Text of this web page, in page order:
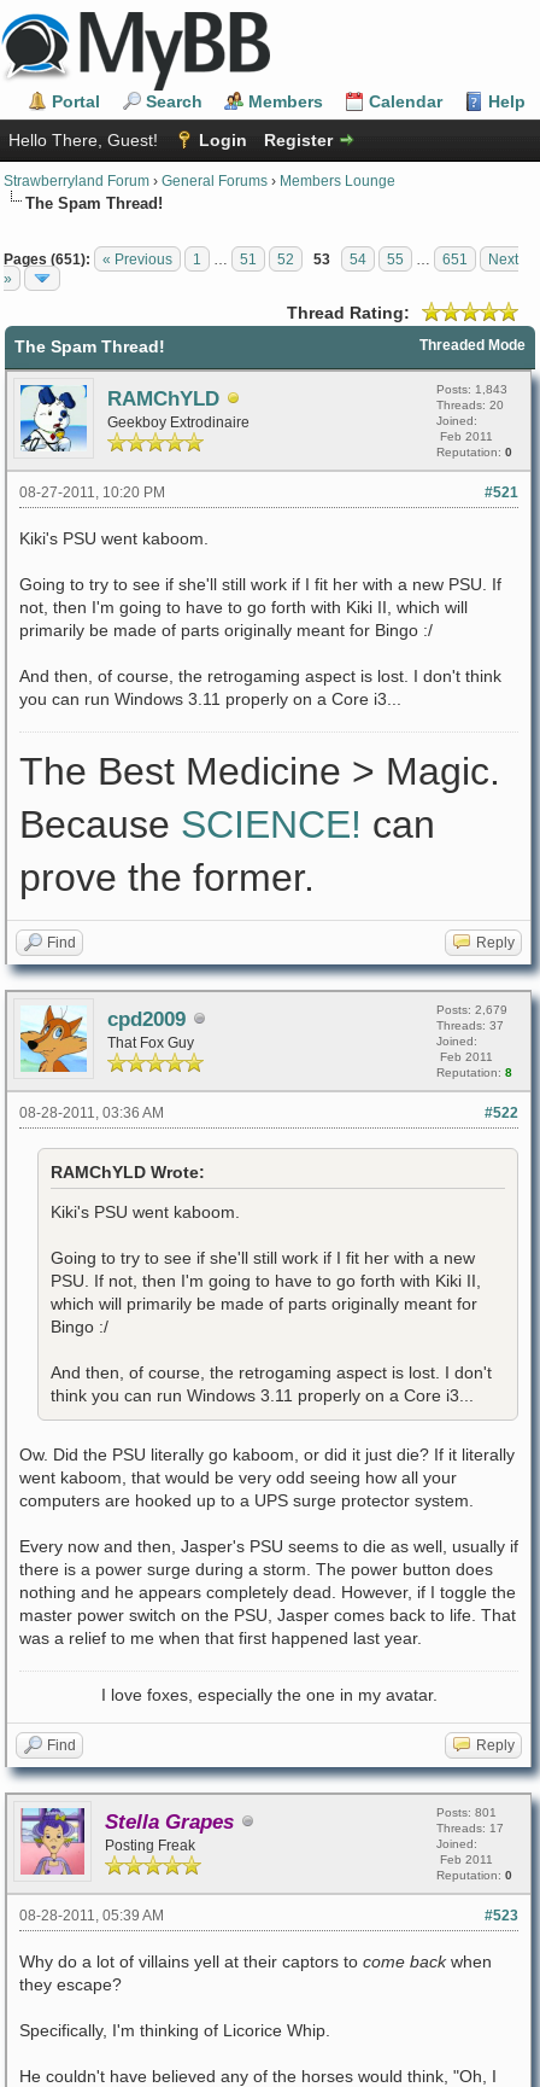
Portal Search Members Calendar
Help
Hello There, Guest!
Login Register
Strawberryland Forum › General Forums › Members Lounge
The Spam Thread!
Pages (651): « Previous 1 51 52 53 54 55 651
Next
»
Thread Rating:
Threaded Mode
The Spam Thread!
RAMChYLD
Geekboy Extrodinaire
Posts: 1,843
Threads: 20
Joined:
Feb 2011
Reputation: 0
#521
08-27-2011, 10:20 PM
Kiki's PSU went kaboom.
Going to try to see if she'll still work if I fit her with a new PSU. If
not, then I'm going to have to go forth with Kiki II, which will
primarily be made of parts originally meant for Bingo :/
And then, of course, the retrogaming aspect is lost. I don't think
you can run Windows 3.11 properly on a Core i3...
The Best Medicine > Magic.
Because SCIENCE! can
prove the former.
Find Reply
cpd2009
That Fox Guy
Posts: 2,679
Threads: 37
Joined:
Feb 2011
Reputation: 8
#522
08-28-2011, 03:36 AM
RAMChYLD Wrote:
Kiki's PSU went kaboom.
Going to try to see if she'll still work if I fit her with a new
PSU. If not, then I'm going to have to go forth with Kiki II,
which will primarily be made of parts originally meant for
Bingo :/
And then, of course, the retrogaming aspect is lost. I don't
think you can run Windows 3.11 properly on a Core i3...
Ow. Did the PSU literally go kaboom, or did it just die? If it literally
went kaboom, that would be very odd seeing how all your
computers are hooked up to a UPS surge protector system.
Every now and then, Jasper's PSU seems to die as well, usually if
there is a power surge during a storm. The power button does
nothing and he appears completely dead. However, if I toggle the
master power switch on the PSU, Jasper comes back to life. That
was a relief to me when that first happened last year.
I love foxes, especially the one in my avatar.
Find Reply
Stella Grapes
Posting Freak
Posts: 801
Threads: 17
Joined:
Feb 2011
Reputation: 0
#523
08-28-2011, 05:39 AM
Why do a lot of villains yell at their captors to come backwhen
they escape?
Specifically, I'm thinking of Licorice Whip.
He couldn't have believed any of the horses would think, "Oh, I